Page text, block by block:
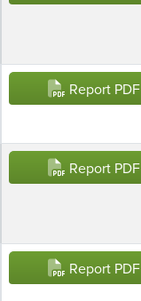
Report PDF
Report PDF
Report PDF